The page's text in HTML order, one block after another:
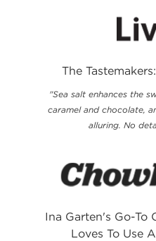
The
"Sea salt enhances the
caramel and chocolate,
alluring. No
Ina Garten's Go-To
Loves To Use